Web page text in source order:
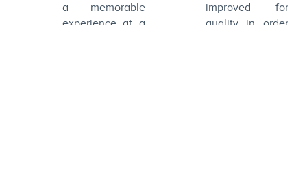
a memorable
experience at a
improved for
quality in order